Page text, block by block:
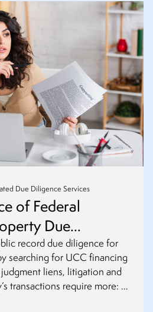
Due Diligence Services
of Federal
Due
and
record due diligence for
searching for UCC financing
liens, litigation and
transactions require more: it
federal intellectual property